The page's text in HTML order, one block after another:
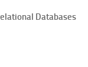
Databases